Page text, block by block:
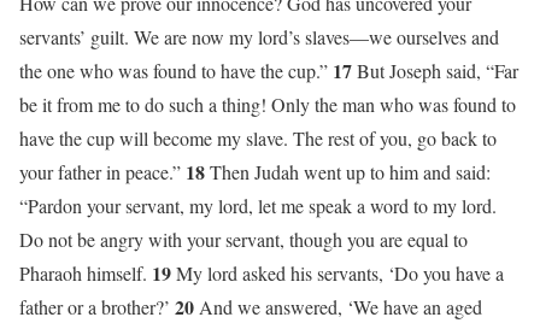
servants’ guilt. We are now my lord’s slaves—we ourselves and
the one who was found to have the cup.” 17But Joseph said, “Far
be it from me to do such a thing! Only the man who was found to
have the cup will become my slave. The rest of you, go back to
your father in peace.” 18Then Judah went up to him and said:
“Pardon your servant, my lord, let me speak a word to my lord.
Do not be angry with your servant, though you are equal to
Pharaoh himself. 19My lord asked his servants, ‘Do you have a
father or a brother?’ 20And we answered, ‘We have an aged